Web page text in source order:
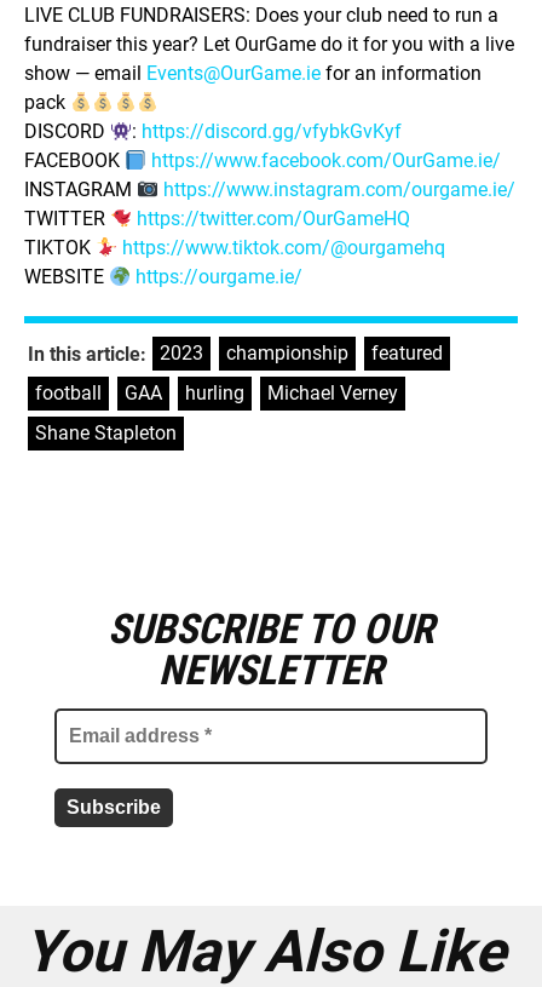
LIVE CLUB FUNDRAISERS: Does your club need to run a
fundraiser this year? Let OurGame do it for you with a live
show — email Events@OurGame.ie for an information
pack
DISCORD
: https://discord.gg/vfybkGvKyf
FACEBOOK
https://www.facebook.com/OurGame.ie/
INSTAGRAM
https://www.instagram.com/ourgame.ie/
TWITTER
https://twitter.com/OurGameHQ
TIKTOK
https://www.tiktok.com/@ourgamehq
WEBSITE
https://ourgame.ie/
In this article: 2023 championship featured
football
GAA hurling Michael Verney
Shane Stapleton
SUBSCRIBE TO OUR
NEWSLETTER
You May Also Like